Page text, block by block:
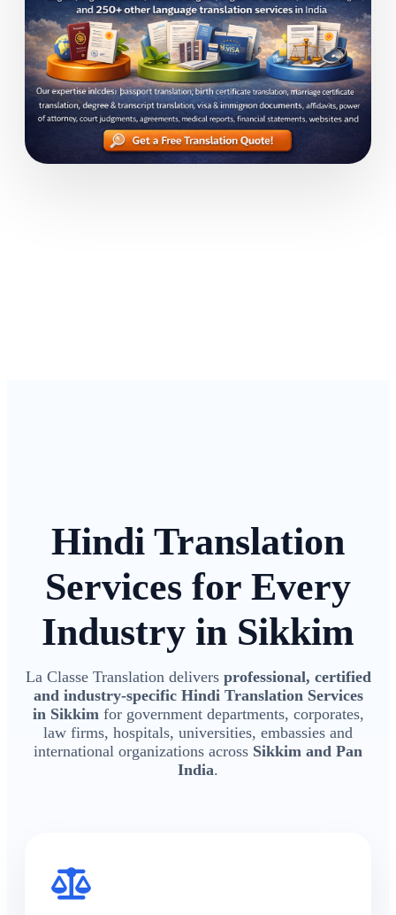
Hindi Translation
Services for Every
Industry in Sikkim
La Classe Translation delivers professional, certified
and industry-specific Hindi Translation Services
in Sikkim for government departments, corporates,
law firms, hospitals, universities, embassies and
international organizations across Sikkim and Pan
India.